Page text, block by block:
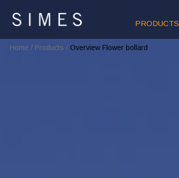
PRODUCTS
Home / Products / Overview Flower bollard